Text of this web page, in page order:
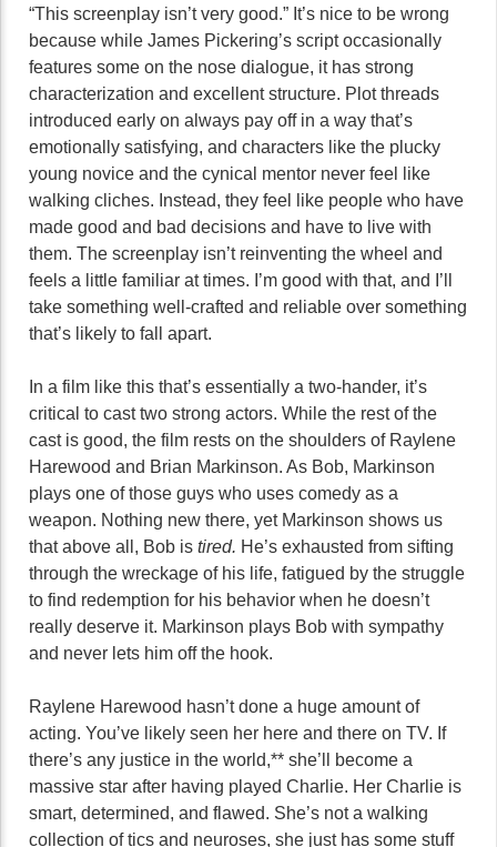
“This screenplay isn’t very good.” It’s nice to be wrong
because while James Pickering’s script occasionally
features some on the nose dialogue, it has strong
characterization and excellent structure. Plot threads
introduced early on always pay off in a way that’s
emotionally satisfying, and characters like the plucky
young novice and the cynical mentor never feel like
walking cliches. Instead, they feel like people who have
made good and bad decisions and have to live with
them. The screenplay isn’t reinventing the wheel and
feels a little familiar at times. I’m good with that, and I’ll
take something well-crafted and reliable over something
that’s likely to fall apart.
In a film like this that’s essentially a two-hander, it’s
critical to cast two strong actors. While the rest of the
cast is good, the film rests on the shoulders of Raylene
Harewood and Brian Markinson. As Bob, Markinson
plays one of those guys who uses comedy as a
weapon. Nothing new there, yet Markinson shows us
that above all, Bob is tired. He’s exhausted from sifting
through the wreckage of his life, fatigued by the struggle
to find redemption for his behavior when he doesn’t
really deserve it. Markinson plays Bob with sympathy
and never lets him off the hook.
Raylene Harewood hasn’t done a huge amount of
acting. You’ve likely seen her here and there on TV. If
there’s any justice in the world,** she’ll become a
massive star after having played Charlie. Her Charlie is
smart, determined, and flawed. She’s not a walking
collection of tics and neuroses, she just has some stuff